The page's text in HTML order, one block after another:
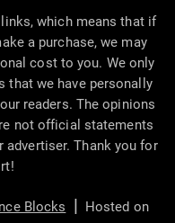
which means that if
a purchase, we may
cost to you. We only
that we have personally
readers. The opinions
not official statements
advertiser. Thank you for
Blocks | Hosted on